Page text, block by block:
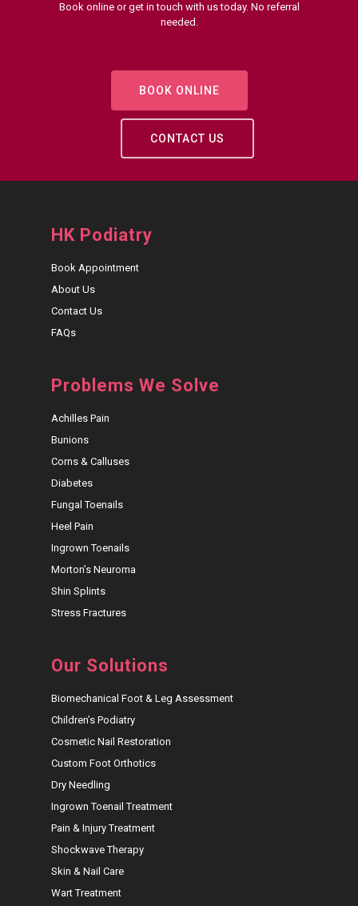
Book online or get in touch with us today. No referral
needed.
BOOK ONLINE
CONTACT US
HK Podiatry
Book Appointment
About Us
Contact Us
FAQs
Problems We Solve
Achilles Pain
Bunions
Corns & Calluses
Diabetes
Fungal Toenails
Heel Pain
Ingrown Toenails
Morton’s Neuroma
Shin Splints
Stress Fractures
Our Solutions
Biomechanical Foot & Leg Assessment
Children’s Podiatry
Cosmetic Nail Restoration
Custom Foot Orthotics
Dry Needling
Ingrown Toenail Treatment
Pain & Injury Treatment
Shockwave Therapy
Skin & Nail Care
Wart Treatment